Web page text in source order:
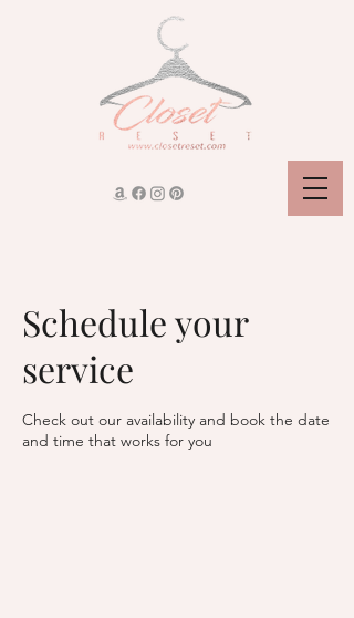
Schedule your
service
Check out our availability and book the date
and time that works for you